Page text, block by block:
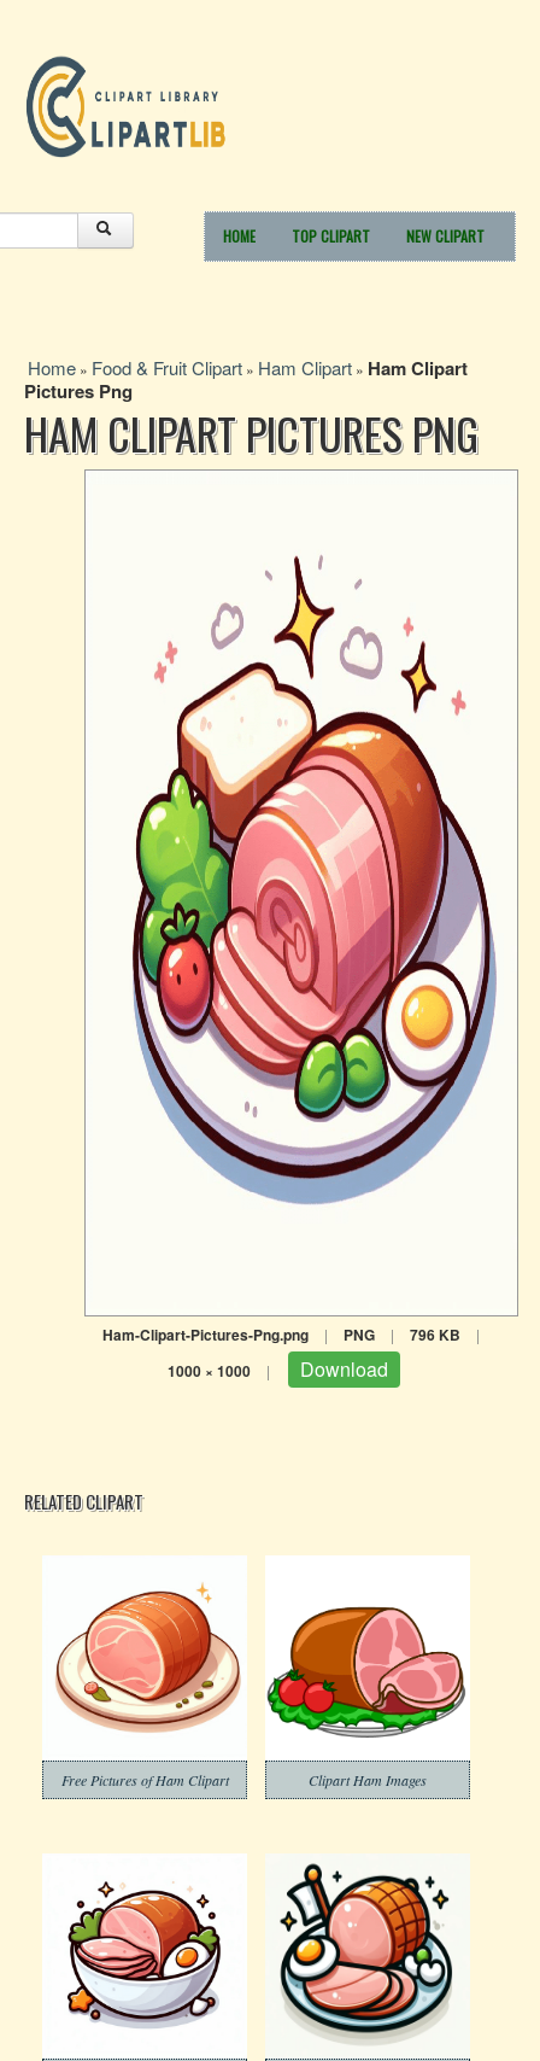
HOME TOP CLIPART NEW CLIPART
Home » Food & Fruit Clipart » Ham Clipart » Ham Clipart
Pictures Png
HAM CLIPART PICTURES PNG
Ham-Clipart-Pictures-Png.png | PNG | 796 KB |
1000 × 1000 | Download
RELATED CLIPART
Free Pictures of Ham Clipart Clipart Ham Images